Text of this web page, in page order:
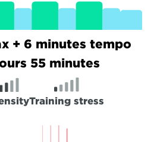
+ 6 minutes tempo
55 minutes
Training stress